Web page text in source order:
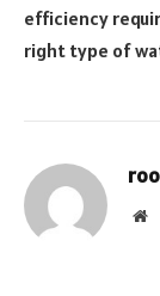
efficiency
right type of